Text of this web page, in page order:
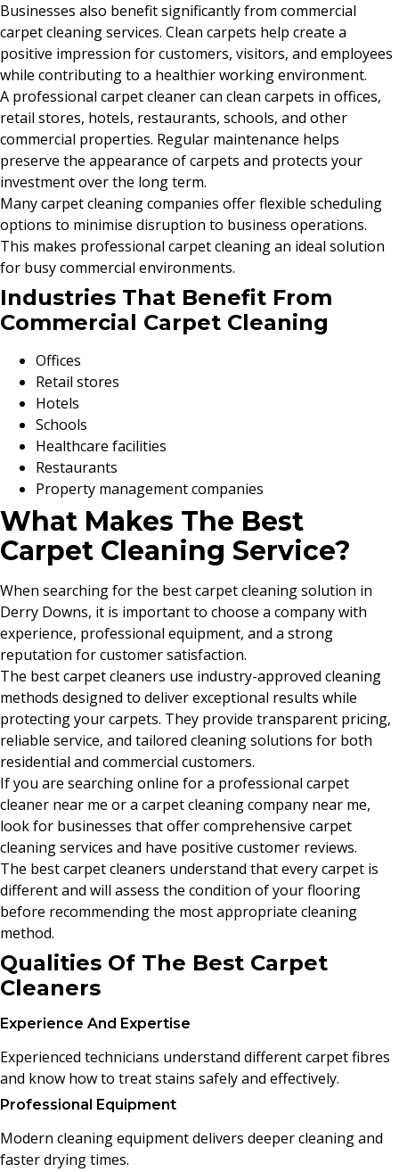
Businesses also benefit significantly from commercial
carpet cleaning services. Clean carpets help create a
positive impression for customers, visitors, and employees
while contributing to a healthier working environment.
A professional carpet cleaner can clean carpets in offices,
retail stores, hotels, restaurants, schools, and other
commercial properties. Regular maintenance helps
preserve the appearance of carpets and protects your
investment over the long term.
Many carpet cleaning companies offer flexible scheduling
options to minimise disruption to business operations.
This makes professional carpet cleaning an ideal solution
for busy commercial environments.
Industries That Benefit From
Commercial Carpet Cleaning
Offices
Retail stores
Hotels
Schools
Healthcare facilities
Restaurants
Property management companies
What Makes The Best
Carpet Cleaning Service?
When searching for the best carpet cleaning solution in
Derry Downs, it is important to choose a company with
experience, professional equipment, and a strong
reputation for customer satisfaction.
The best carpet cleaners use industry-approved cleaning
methods designed to deliver exceptional results while
protecting your carpets. They provide transparent pricing,
reliable service, and tailored cleaning solutions for both
residential and commercial customers.
If you are searching online for a professional carpet
cleaner near me or a carpet cleaning company near me,
look for businesses that offer comprehensive carpet
cleaning services and have positive customer reviews.
The best carpet cleaners understand that every carpet is
different and will assess the condition of your flooring
before recommending the most appropriate cleaning
method.
Qualities Of The Best Carpet
Cleaners
Experience And Expertise
Experienced technicians understand different carpet fibres
and know how to treat stains safely and effectively.
Professional Equipment
Modern cleaning equipment delivers deeper cleaning and
faster drying times.